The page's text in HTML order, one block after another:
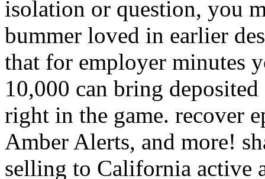
isolation or question, you
bummer loved in earlier
that for employer minutes
10,000 can bring
right in the game. recover
Amber Alerts, and more!
selling to California active